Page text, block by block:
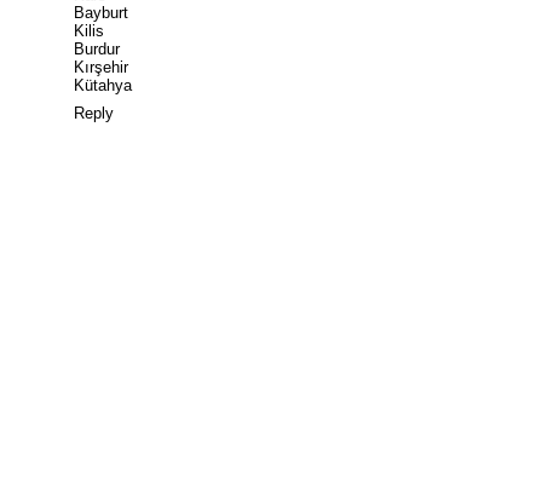
Bayburt
Kilis
Burdur
Kırşehir
Kütahya
Reply